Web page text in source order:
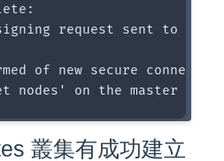
request sent to
of new secure
叢集有成功建立